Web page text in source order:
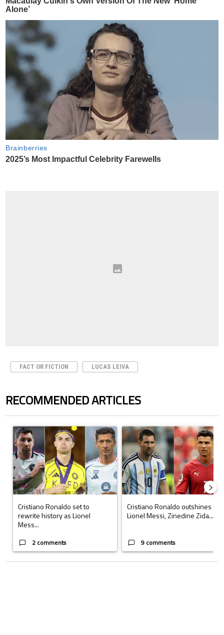
FACT OR FICTION LUCAS LEIVA
RECOMMENDED ARTICLES
A trending article titled "Cristiano Ronaldo set to rewrite history as
Cristiano Ronaldo set to
rewrite history as Lionel
Mess...
2 comments
A trending article titled
Cristiano Ronaldo outshines
Lionel Messi, Zinedine Zida...
9 comments